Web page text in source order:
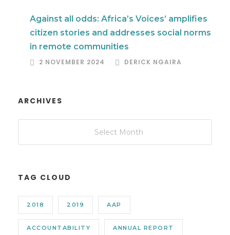
Against all odds: Africa’s Voices’ amplifies
citizen stories and addresses social norms
in remote communities
2 NOVEMBER 2024 DERICK NGAIRA
ARCHIVES
TAG CLOUD
2018 2019 AAP
ACCOUNTABILITY ANNUAL REPORT